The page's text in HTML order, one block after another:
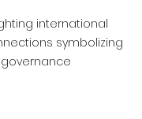
international
symbolizing